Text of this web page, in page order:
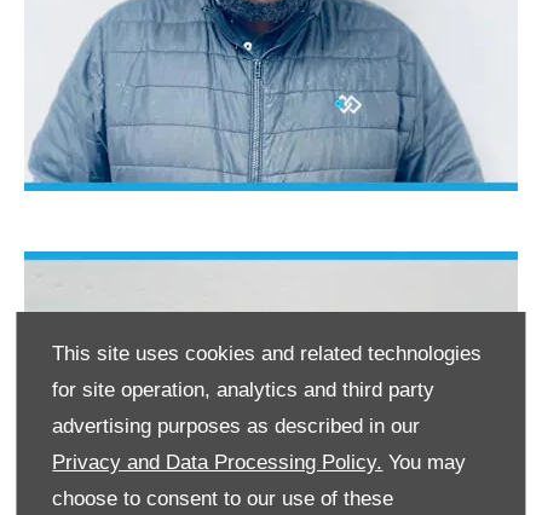
This site uses cookies and related technologies
for site operation, analytics and third party
advertising purposes as described in our
Privacy and Data Processing Policy. You may
choose to consent to our use of these